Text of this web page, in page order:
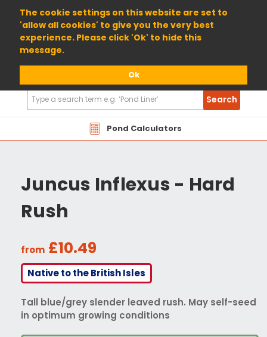
The cookie settings on this website are set to
'allow all cookies' to give you the very best
experience. Please click 'Ok' to hide this
message.
Ok
01904 698800
Pond Calculators
Search
Products
Search
Juncus Inflexus - Hard
Rush
from £10.49
Native to the British Isles
Tall blue/grey slender leaved rush. May self-seed
in optimum growing conditions